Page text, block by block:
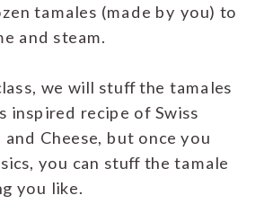
tamales (made by you) to
and steam.
we will stuff the tamales
inspired recipe of Swiss
and Cheese, but once you
you can stuff the tamale
you like.